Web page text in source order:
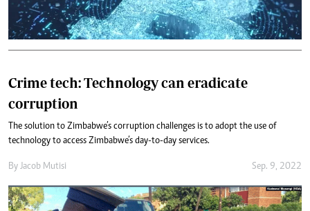
Crime tech: Technology can eradicate
corruption
The solution to Zimbabwe’s corruption challenges is to adopt the use of
technology to access Zimbabwe’s day-to-day services.
By Jacob Mutisi Sep. 9, 2022